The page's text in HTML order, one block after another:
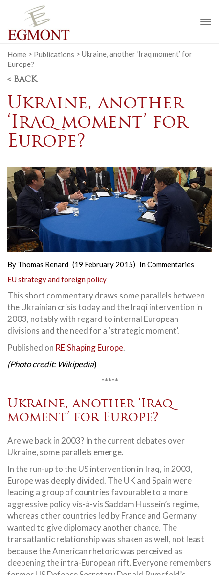
Home > Publications > Ukraine, another ‘Iraq moment’ for
Europe?
< BACK
Ukraine, another
‘Iraq moment’ for
Europe?
By Thomas Renard (19 February 2015) InCommentaries
EU strategy and foreign policy
This short commentary draws some parallels between
the Ukrainian crisis today and the Iraqi intervention in
2003, notably with regard to internal European
divisions and the need for a ‘strategic moment’.
Published on RE:Shaping Europe.
(Photo credit: Wikipedia)
*****
Ukraine, another ‘Iraq
moment’ for Europe?
Are we back in 2003? In the current debates over
Ukraine, some parallels emerge.
In the run-up to the US intervention in Iraq, in 2003,
Europe was deeply divided. The UK and Spain were
leading a group of countries favourable to a more
aggressive policy vis-à-vis Saddam Hussein’s regime,
whereas other countries led by France and Germany
wanted to give diplomacy another chance. The
transatlantic relationship was shaken as well, not least
because the American rhetoric was perceived as
deepening the intra-European rift. Everyone remembers